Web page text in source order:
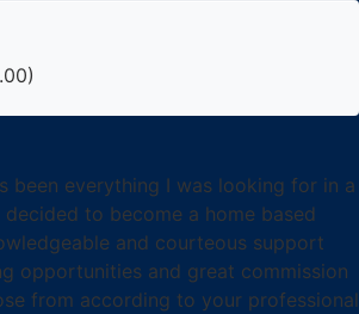
been everything I was looking for in a
to become a home based
and courteous support
opportunities and great commission
from according to your professional